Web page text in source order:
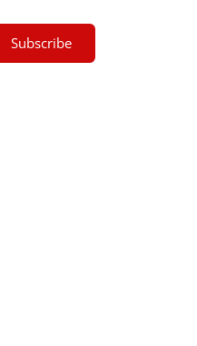
Subscribe